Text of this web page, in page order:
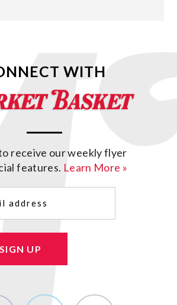
WITH
receive our weekly flyer
features. Learn More »
SIGN UP